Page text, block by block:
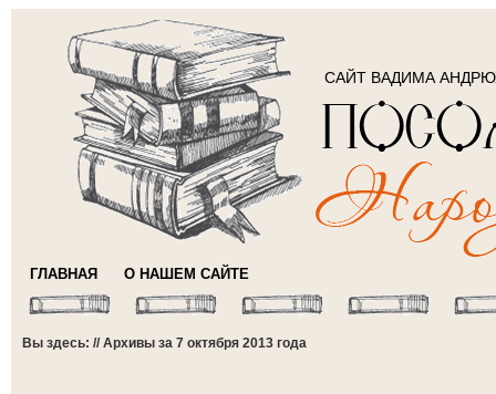
САЙТ ВАДИМА
ГЛАВНАЯ О НАШЕМ САЙТЕ
Вы здесь: // Архивы за 7 октября 2013 года